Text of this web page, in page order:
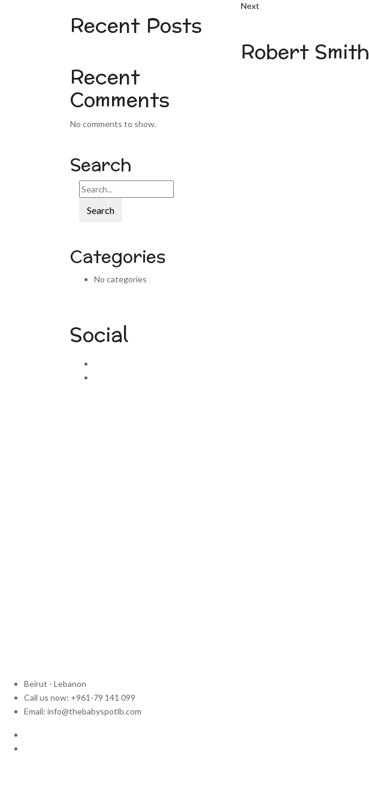
Recent Posts
Recent
Comments
No comments to show.
Search
Search
Categories
No categories
Social
Next
Robert Smith
Beirut - Lebanon
Call us now: +961-79 141 099
Email: info@thebabyspotlb.com